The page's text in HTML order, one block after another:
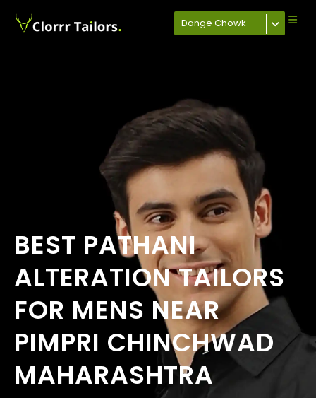
Dange Chowk
BEST PATHANI
ALTERATION TAILORS
FOR MENS NEAR
PIMPRI CHINCHWAD
MAHARASHTRA